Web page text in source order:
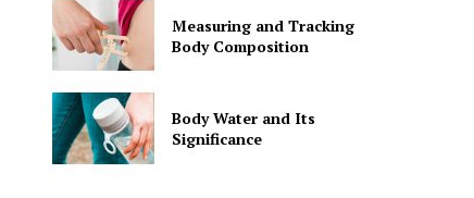
Measuring and Tracking
Body Composition
Body Water and Its
Significance